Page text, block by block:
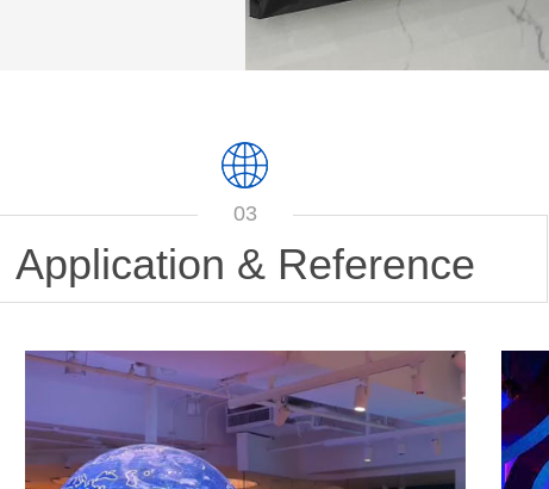
03
Application & Reference